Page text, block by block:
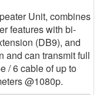
Unit, combines
features with bi-
(DB9), and
and can transmit full
/ 6 cable of up to
@1080p.